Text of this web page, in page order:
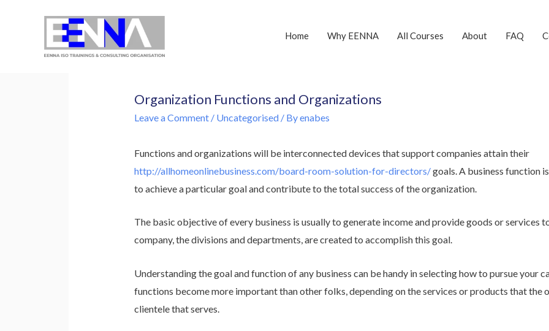
Home Why EENNA All Courses About FAQ
Organization Functions and Organizations
Leave a Comment / Uncategorised/ Byenabes
Functions and organizations will be interconnected devices that support companies attain their
http://allhomeonlinebusiness.com/board-room-solution-for-directors/goals. A business function
to achieve a particular goal and contribute to the total success of the organization.
The basic objective of every business is usually to generate income and provide goods or services
company, the divisions and departments, are created to accomplish this goal.
Understanding the goal and function of any business can be handy in selecting how to pursue your
functions become more important than other folks, depending on the services or products that
clientele that serves.